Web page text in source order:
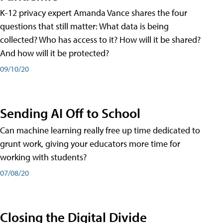
K-12 privacy expert Amanda Vance shares the four
questions that still matter: What data is being
collected? Who has access to it? How will it be shared?
And how will it be protected?
09/10/20
Sending AI Off to School
Can machine learning really free up time dedicated to
grunt work, giving your educators more time for
working with students?
07/08/20
Closing the Digital Divide